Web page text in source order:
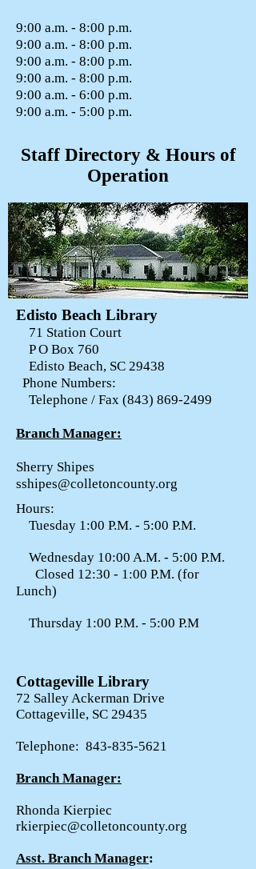
9:00 a.m. - 8:00 p.m.
9:00 a.m. - 8:00 p.m.
9:00 a.m. - 8:00 p.m.
9:00 a.m. - 8:00 p.m.
9:00 a.m. - 6:00 p.m.
9:00 a.m. - 5:00 p.m.
Staff Directory & Hours of
Operation
Edisto Beach Library
71 Station Court
P O Box 760
Edisto Beach, SC 29438
Phone Numbers:
Telephone / Fax (843) 869-2499
Branch Manager:
Sherry Shipes
sshipes@colletoncounty.org
Hours:
Tuesday 1:00 P.M. - 5:00 P.M.
Wednesday 10:00 A.M. - 5:00 P.M.
Closed 12:30 - 1:00 P.M. (for
Lunch)
Thursday 1:00 P.M. - 5:00 P.M
Cottageville Library
72 Salley Ackerman Drive
Cottageville, SC 29435
Telephone: 843-835-5621
Branch Manager:
Rhonda Kierpiec
rkierpiec@colletoncounty.org
Asst. Branch Manager: